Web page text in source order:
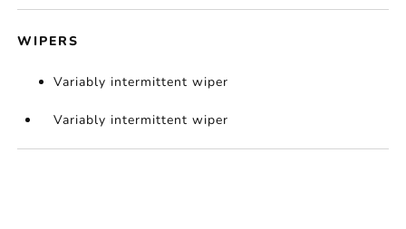
WIPERS
Variably intermittent wiper
Variably intermittent wiper